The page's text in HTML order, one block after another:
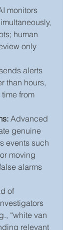
monitors
human
only
alerts
than hours,
from
Advanced
genuine
events such
moving
alarms
of
“white van
relevant